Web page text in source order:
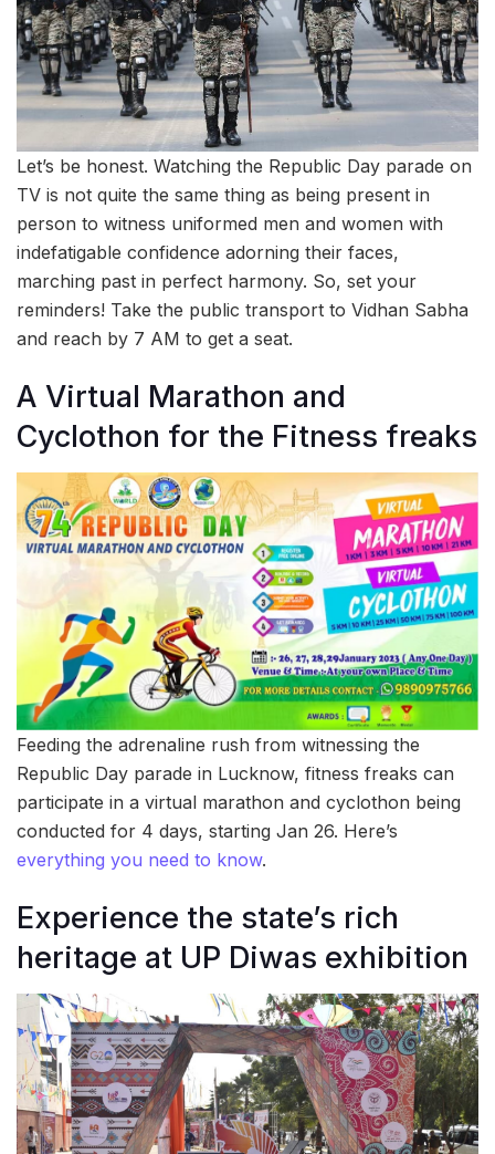
Let’s be honest. Watching the Republic Day parade on
TV is not quite the same thing as being present in
person to witness uniformed men and women with
indefatigable confidence adorning their faces,
marching past in perfect harmony. So, set your
reminders! Take the public transport to Vidhan Sabha
and reach by 7 AM to get a seat.
A Virtual Marathon and
Cyclothon for the Fitness freaks
Feeding the adrenaline rush from witnessing the
Republic Day parade in Lucknow, fitness freaks can
participate in a virtual marathon and cyclothon being
conducted for 4 days, starting Jan 26. Here’s
everything you need to know.
Experience the state’s rich
heritage at UP Diwas exhibition